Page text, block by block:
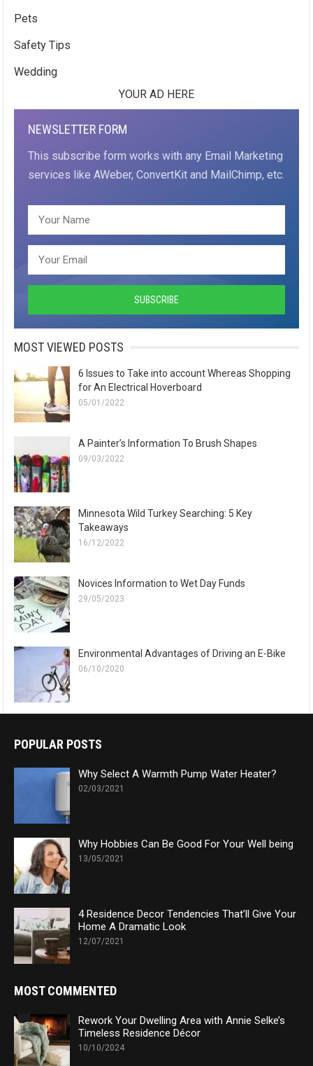
Pets
Safety Tips
Wedding
YOUR AD HERE
NEWSLETTER FORM
This subscribe form works with any Email Marketing
services like AWeber, ConvertKit and MailChimp, etc.
MOST VIEWED POSTS
6 Issues to Take into account Whereas Shopping
for An Electrical Hoverboard
05/01/2022
A Painter’s Information To Brush Shapes
09/03/2022
Minnesota Wild Turkey Searching: 5 Key
Takeaways
16/12/2022
Novices Information to Wet Day Funds
29/05/2023
Environmental Advantages of Driving an E-Bike
06/10/2020
POPULAR POSTS
Why Select A Warmth Pump Water Heater?
02/03/2021
Why Hobbies Can Be Good For Your Well being
13/05/2021
4 Residence Decor Tendencies That’ll Give Your
Home A Dramatic Look
12/07/2021
MOST COMMENTED
Rework Your Dwelling Area with Annie Selke’s
Timeless Residence Décor
10/10/2024